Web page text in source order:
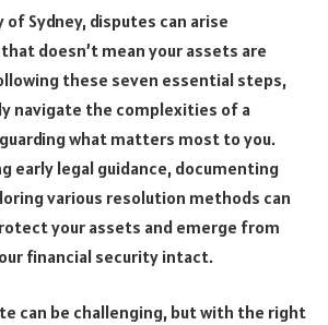
Sydney, disputes can arise
doesn’t mean your assets are
these seven essential steps,
navigate the complexities of a
what matters most to you.
early legal guidance, documenting
various resolution methods can
your assets and emerge from
financial security intact.
can be challenging, but with the right